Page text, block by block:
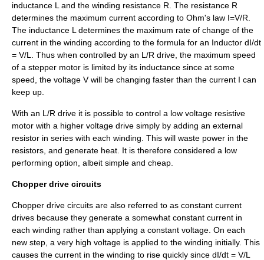
inductance L and the winding resistance R. The resistance R
determines the maximum current according to Ohm's law I=V/R.
The inductance L determines the maximum rate of change of the
current in the winding according to the formula for an Inductor dI/dt
= V/L. Thus when controlled by an L/R drive, the maximum speed
of a stepper motor is limited by its inductance since at some
speed, the voltage V will be changing faster than the current I can
keep up.
With an L/R drive it is possible to control a low voltage resistive
motor with a higher voltage drive simply by adding an external
resistor in series with each winding. This will waste power in the
resistors, and generate heat. It is therefore considered a low
performing option, albeit simple and cheap.
Chopper drive circuits
Chopper drive circuits are also referred to as constant current
drives because they generate a somewhat constant current in
each winding rather than applying a constant voltage. On each
new step, a very high voltage is applied to the winding initially. This
causes the current in the winding to rise quickly since dI/dt = V/L